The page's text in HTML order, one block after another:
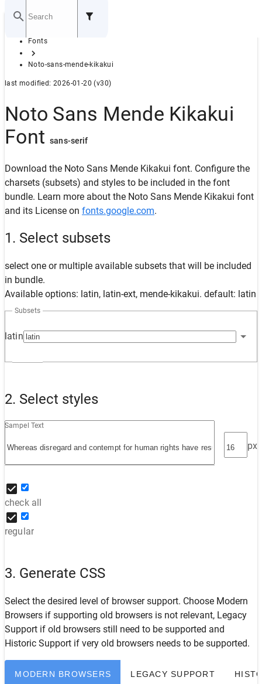
GITHUB
Home
Fonts
Noto-sans-mende-kikakui
last modified: 2026-01-20 (v30)
Noto Sans Mende Kikakui
Fontsans-serif
Download the Noto Sans Mende Kikakui font. Configure the
charsets (subsets) and styles to be included in the font
bundle. Learn more about the Noto Sans Mende Kikakui font
and its License on fonts.google.com.
1. Select subsets
select one or multiple available subsets that will be included
in bundle.
Available options: latin, latin-ext, mende-kikakui. default: latin
latin
Subsets
2. Select styles
Sampel Text
px
check all
regular
3. Generate CSS
Select the desired level of browser support. Choose Modern
Browsers if supporting old browsers is not relevant, Legacy
Support if old browsers still need to be supported and
Historic Support if very old browsers needs to be supported.
MODERN BROWSERS LEGACY SUPPORT